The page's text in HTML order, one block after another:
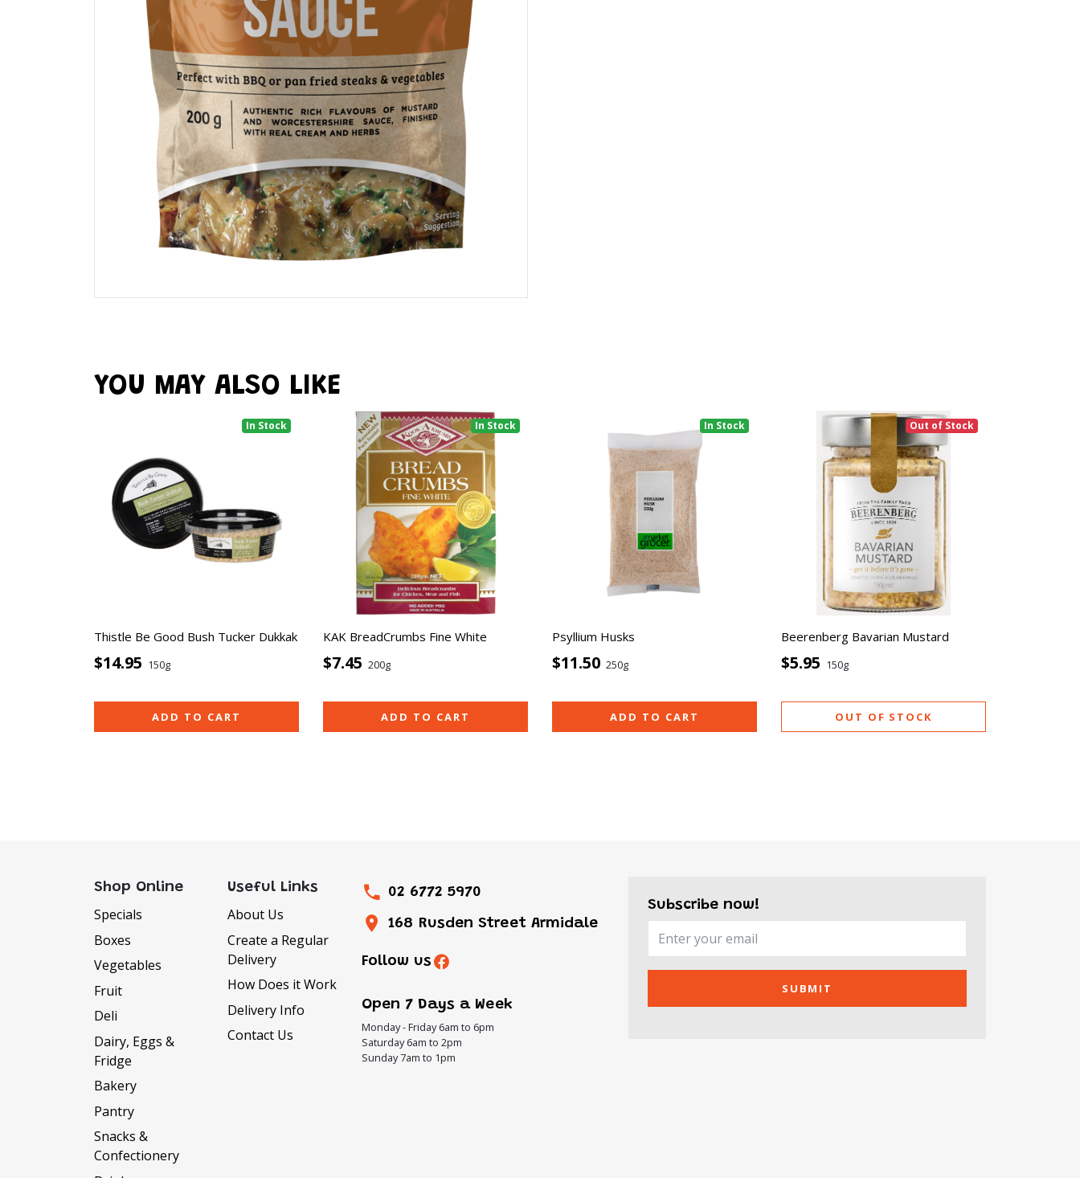
YOU MAY ALSO LIKE
In Stock
Thistle Be Good Bush Tucker Dukkak
$14.95 150g
ADD TO CART
In Stock
KAK BreadCrumbs Fine White
$7.45 200g
ADD TO CART
In Stock
Psyllium Husks
$11.50 250g
ADD TO CART
Out of Stock
Beerenberg Bavarian Mustard
$5.95 150g
OUT OF STOCK
Shop Online
Specials
Boxes
Vegetables
Fruit
Deli
Dairy, Eggs &
Fridge
Bakery
Pantry
Snacks &
Confectionery
Useful Links
About Us
Create a Regular
Delivery
How Does it Work
Delivery Info
Contact Us
02 6772 5970
168 Rusden Street Armidale
Follow us
Open 7 Days a Week
Monday - Friday 6am to 6pm
Saturday 6am to 2pm
Sunday 7am to 1pm
Subscribe now!
SUBMIT
We offer FREE delivery to all orders over
$50 and within the Armidale town limits,